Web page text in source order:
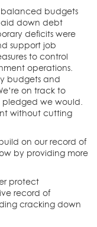
balanced budgets
down debt
deficits were
support job
to control
operations.
budgets and
on track to
we would.
without cutting
on our record of
by providing more
protect
record of
cracking down